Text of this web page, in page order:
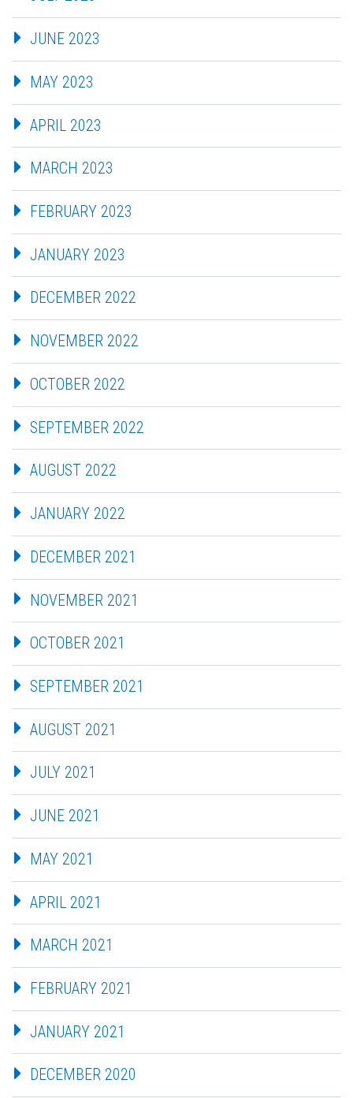
JUNE 2023
MAY 2023
APRIL 2023
MARCH 2023
FEBRUARY 2023
JANUARY 2023
DECEMBER 2022
NOVEMBER 2022
OCTOBER 2022
SEPTEMBER 2022
AUGUST 2022
JANUARY 2022
DECEMBER 2021
NOVEMBER 2021
OCTOBER 2021
SEPTEMBER 2021
AUGUST 2021
JULY 2021
JUNE 2021
MAY 2021
APRIL 2021
MARCH 2021
FEBRUARY 2021
JANUARY 2021
DECEMBER 2020